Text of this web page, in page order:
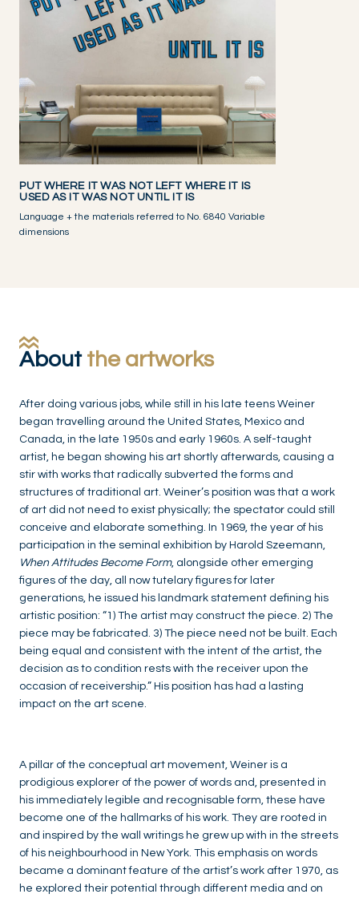
PUT WHERE IT WAS NOT LEFT WHERE IT IS
USED AS IT WAS NOT UNTIL IT IS
Language + the materials referred to No. 6840 Variable
dimensions
About the artworks
After doing various jobs, while still in his late teens Weiner
began travelling around the United States, Mexico and
Canada, in the late 1950s and early 1960s. A self-taught
artist, he began showing his art shortly afterwards, causing a
stir with works that radically subverted the forms and
structures of traditional art. Weiner’s position was that a work
of art did not need to exist physically; the spectator could still
conceive and elaborate something. In 1969, the year of his
participation in the seminal exhibition by Harold Szeemann,
When Attitudes Become Form, alongside other emerging
figures of the day, all now tutelary figures for later
generations, he issued his landmark statement defining his
artistic position: “1) The artist may construct the piece. 2) The
piece may be fabricated. 3) The piece need not be built. Each
being equal and consistent with the intent of the artist, the
decision as to condition rests with the receiver upon the
occasion of receivership.” His position has had a lasting
impact on the art scene.
A pillar of the conceptual art movement, Weiner is a
prodigious explorer of the power of words and, presented in
his immediately legible and recognisable form, these have
become one of the hallmarks of his work. They are rooted in
and inspired by the wall writings he grew up with in the streets
of his neighbourhood in New York. This emphasis on words
became a dominant feature of the artist’s work after 1970, as
he explored their potential through different media and on